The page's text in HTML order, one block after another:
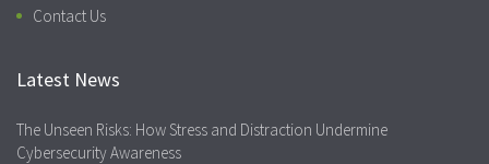
Contact Us
Latest News
The Unseen Risks: How Stress and Distraction Undermine
Cybersecurity Awareness